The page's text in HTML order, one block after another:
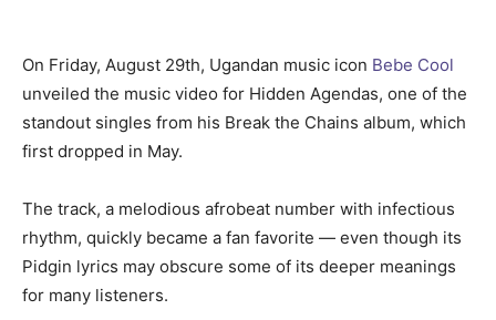
On Friday, August 29th, Ugandan music icon Bebe Cool
unveiled the music video for Hidden Agendas, one of the
standout singles from his Break the Chains album, which
first dropped in May.
The track, a melodious afrobeat number with infectious
rhythm, quickly became a fan favorite — even though its
Pidgin lyrics may obscure some of its deeper meanings
for many listeners.